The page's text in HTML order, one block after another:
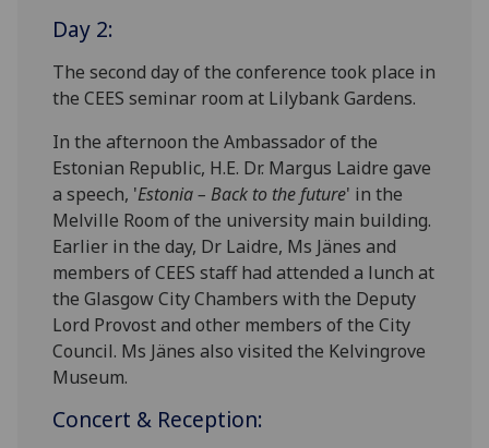
Day 2:
The second day of the conference took place in
the CEES seminar room at Lilybank Gardens.
In the afternoon the Ambassador of the
Estonian Republic, H.E. Dr. Margus Laidre gave
a speech, 'Estonia – Back to the future' in the
Melville Room of the university main building.
Earlier in the day, Dr Laidre, Ms Jänes and
members of CEES staff had attended a lunch at
the Glasgow City Chambers with the Deputy
Lord Provost and other members of the City
Council. Ms Jänes also visited the Kelvingrove
Museum.
Concert & Reception: